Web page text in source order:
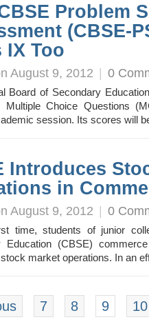
Problem
(CBSE-
IX Too
August 9, 2012 | 0
Board of Secondary
Multiple Choice Questions
session. Its scores will
Introduces
in
August 9, 2012 | 0
time, students of junior
Education (CBSE)
stock market operations. In an
7 8 9 10